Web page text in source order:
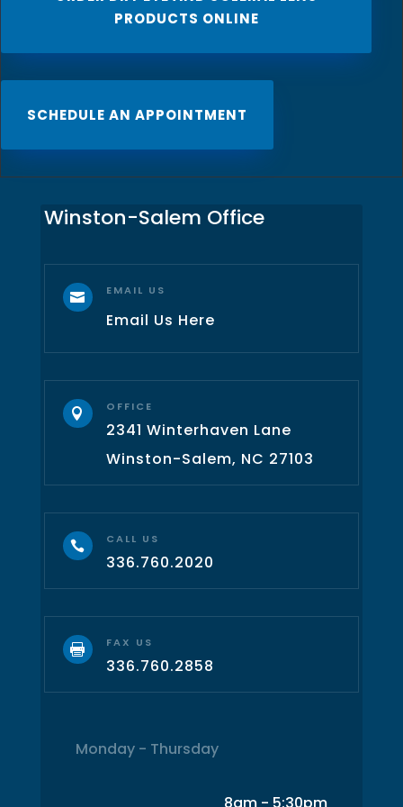
PRODUCTS ONLINE
SCHEDULE AN APPOINTMENT
Winston-Salem Office
 EMAIL US
Email Us Here
 OFFICE
2341 Winterhaven Lane
Winston-Salem, NC 27103
 CALL US
336.760.2020
 FAX US
336.760.2858
Monday - Thursday